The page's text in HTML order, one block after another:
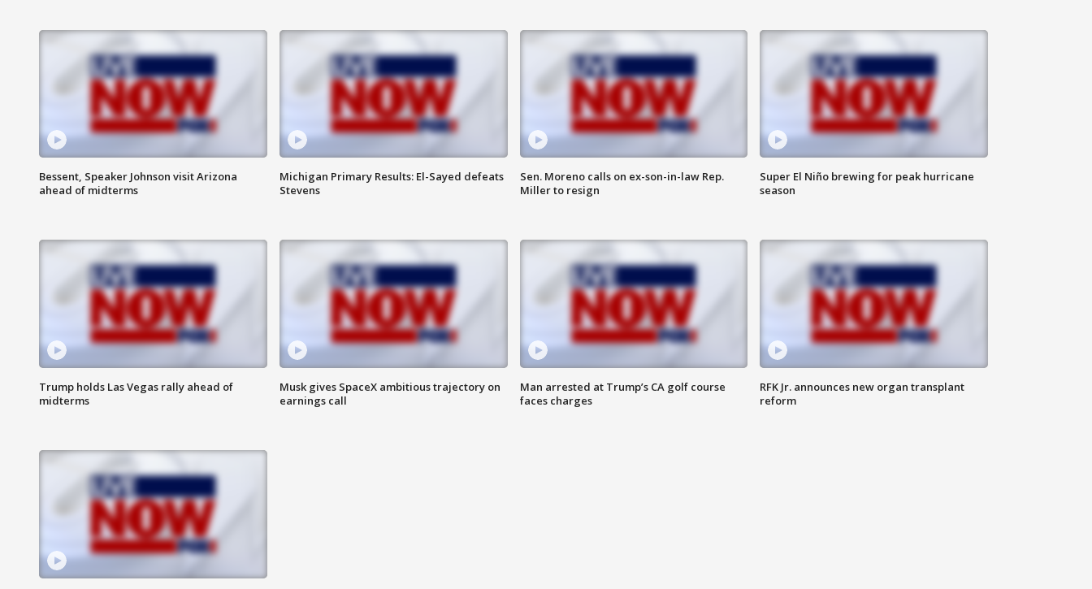
Bessent, Speaker Johnson visit Arizona
ahead of midterms
Michigan Primary Results: El-Sayed defeats
Stevens
Sen. Moreno calls on ex-son-in-law Rep.
Miller to resign
Super El Niño brewing for peak hurricane
season
Trump holds Las Vegas rally ahead of
midterms
Musk gives SpaceX ambitious trajectory on
earnings call
Man arrested at Trump’s CA golf course
faces charges
RFK Jr. announces new organ transplant
reform